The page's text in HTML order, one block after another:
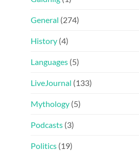
General (274)
History (4)
Languages (5)
LiveJournal (133)
Mythology (5)
Podcasts (3)
Politics (19)